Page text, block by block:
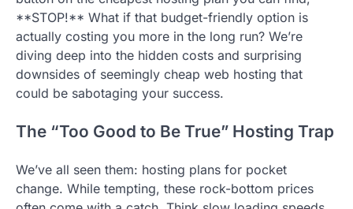
**STOP!** What if that budget-friendly option is
actually costing you more in the long run? We’re
diving deep into the hidden costs and surprising
downsides of seemingly cheap web hosting that
could be sabotaging your success.
The “Too Good to Be True” Hosting Trap
We’ve all seen them: hosting plans for pocket
change. While tempting, these rock-bottom prices